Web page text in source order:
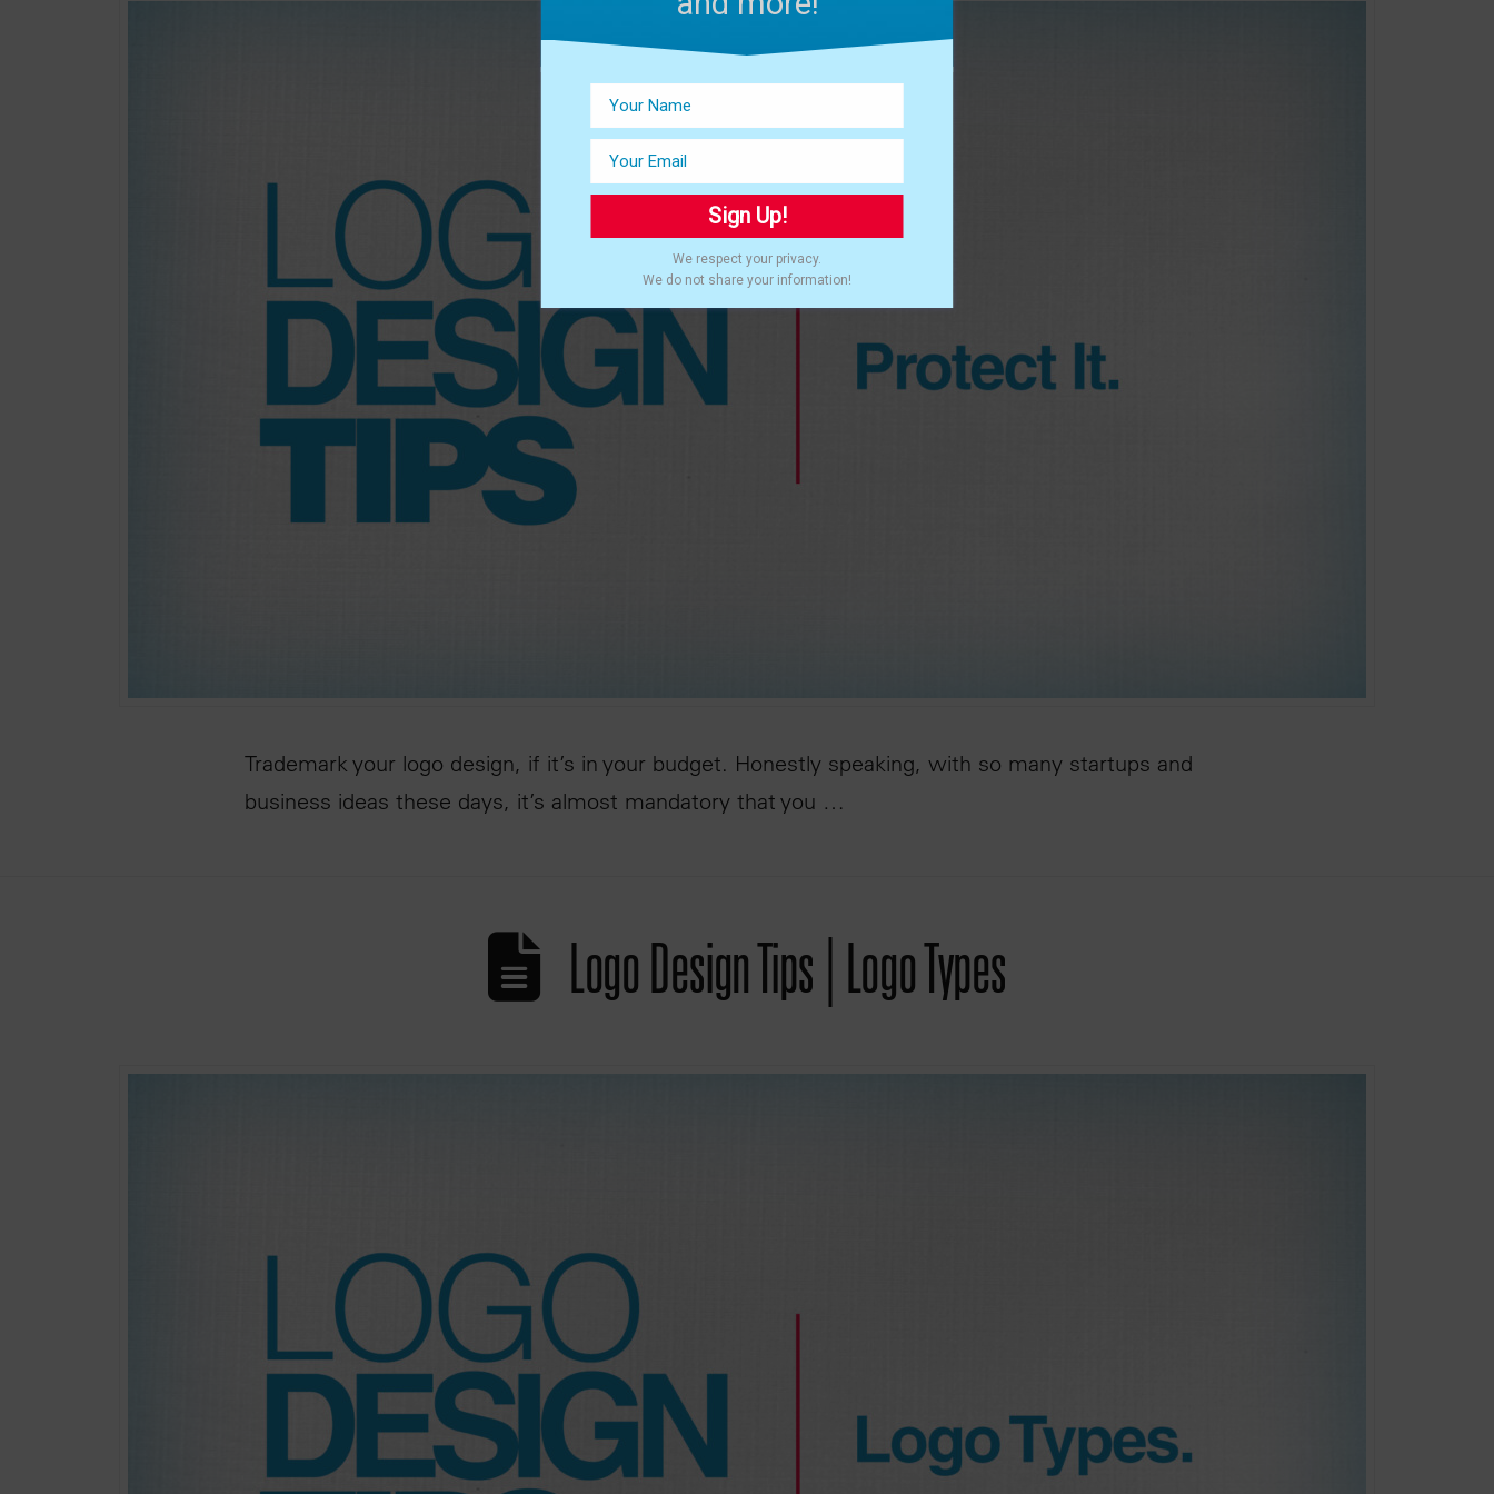
Trademark your logo design, if it’s in your budget. Honestly speaking, with so many startups and
business ideas these days, it’s almost mandatory that you …
Logo Design Tips | Logo Types
Sign Up!
We respect your privacy.
We do not share your information!